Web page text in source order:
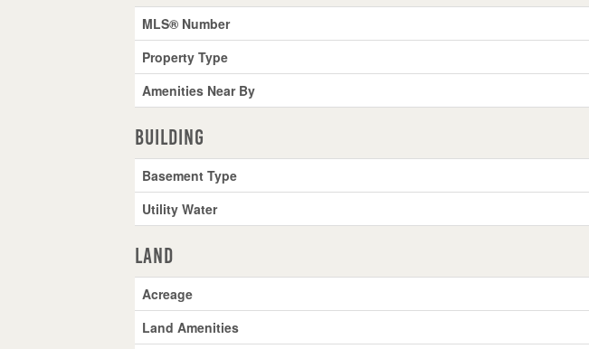
MLS® Number
Property Type
Amenities Near By
Building
Basement Type
Utility Water
Land
Acreage
Land Amenities